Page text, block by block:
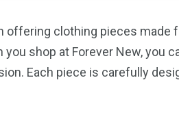
offering clothing pieces made
you shop at Forever New, you
Each piece is carefully